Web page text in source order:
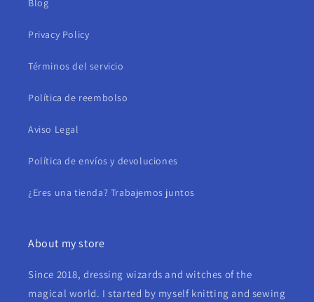
Blog
Privacy Policy
Términos del servicio
Política de reembolso
Aviso Legal
Política de envíos y devoluciones
¿Eres una tienda? Trabajemos juntos
About my store
Since 2018, dressing wizards and witches of the
magical world. I started by myself knitting and sewing